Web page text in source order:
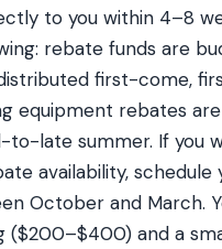
to you within 4–8
rebate funds are
first-come,
equipment rebates are
to-late summer. If you
availability, schedule
October and March.
($200–$400) and a